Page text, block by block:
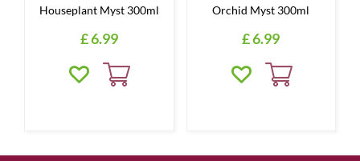
Houseplant Myst 300ml
£6.99
Orchid Myst 300ml
£6.99